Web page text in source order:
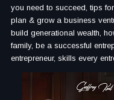
you need to succeed, tips
plan & grow a business
build generational wealth,
family, be a successful
entrepreneur, skills every